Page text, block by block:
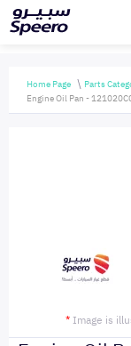
Home Page Parts
Engine Oil Pan -
* Image is